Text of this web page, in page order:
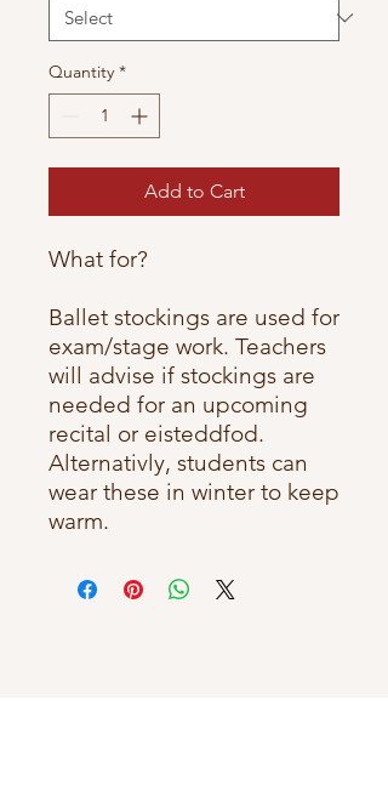
Quantity *
Add to Cart
What for?
Ballet stockings are used for
exam/stage work. Teachers
will advise if stockings are
needed for an upcoming
recital or eisteddfod.
Alternativly, students can
wear these in winter to keep
warm.